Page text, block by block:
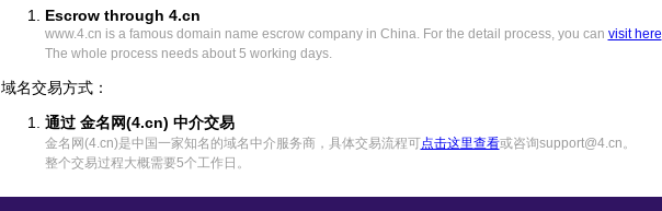
Escrow through 4.cn
www.4.cn is a famous domain name escrow company in China. For the detail process, you can visit here
The whole process needs about 5 working days.
域名交易方式：
通过 金名网(4.cn) 中介交易
金名网(4.cn)是中国一家知名的域名中介服务商，具体交易流程可点击这里查看或咨询support@4.cn。
整个交易过程大概需要5个工作日。